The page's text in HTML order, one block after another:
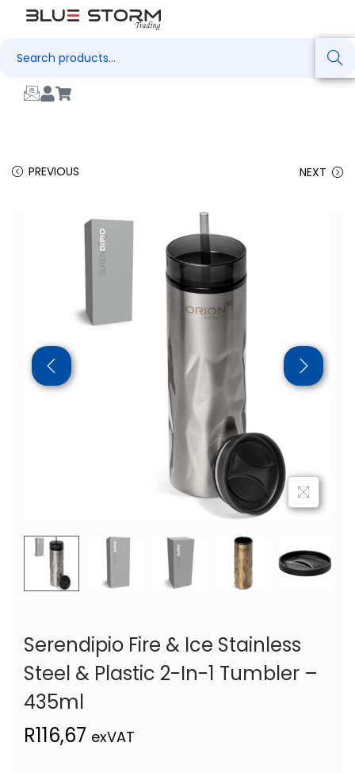
Search
PREVIOUS NEXT
Serendipio Fire & Ice Stainless
Steel & Plastic 2-In-1 Tumbler –
435ml
R116,67 exVAT